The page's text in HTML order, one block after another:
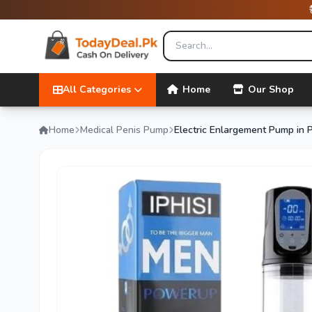
All Categories Home Our Shop
Home Medical Penis Pump Electric Enlargement Pump in